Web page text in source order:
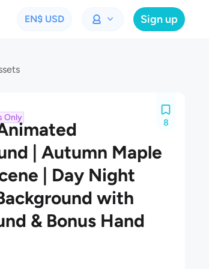
EN$ USD Sign up
Only 8
| Autumn Maple
| Day Night
with
& Bonus Hand